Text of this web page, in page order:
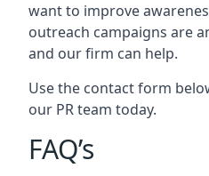
want to improve
outreach campaigns are
and our firm can help.
Use the contact form
our PR team today.
FAQ’s